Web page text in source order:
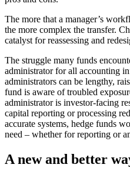
The more that a manager’s
the more complex the transfer.
catalyst for reassessing and
The struggle many funds
administrator for all accounting
administrators can be lengthy,
fund is aware of troubled
administrator is investor-facing
capital reporting or processing
accurate systems, hedge funds
need – whether for reporting or
A new and better